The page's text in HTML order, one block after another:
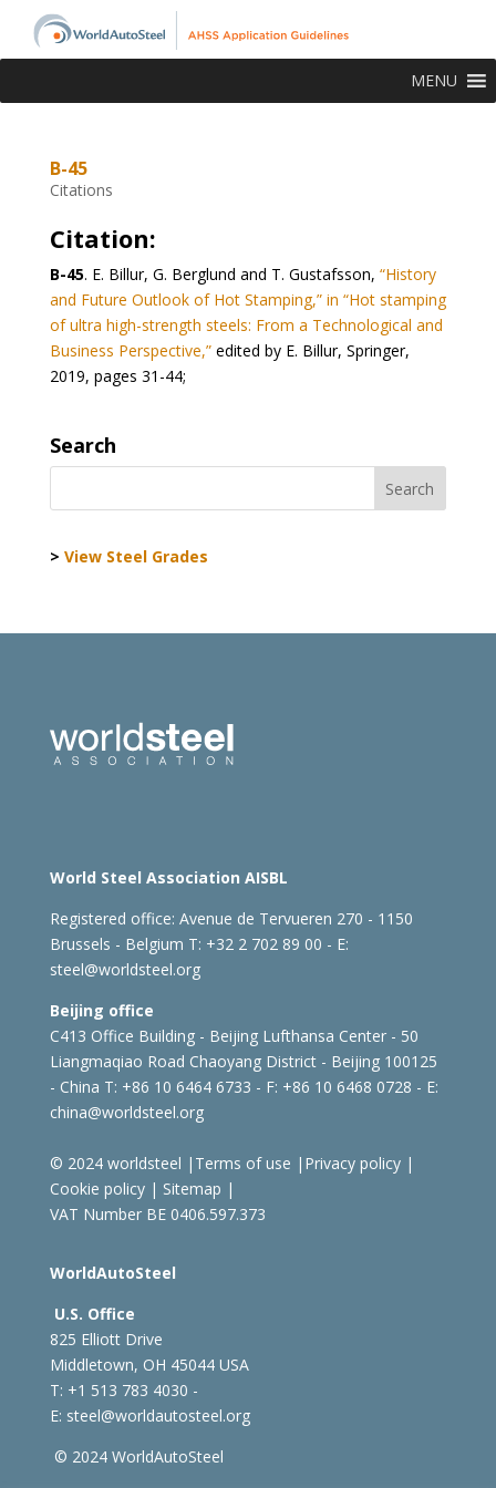
MENU
B-45
Citations
Citation:
B-45. E. Billur, G. Berglund and T. Gustafsson, “History
and Future Outlook of Hot Stamping,” in “Hot stamping
of ultra high-strength steels: From a Technological and
Business Perspective,”edited by E. Billur, Springer,
2019, pages 31-44;
Search
> View Steel Grades
World Steel Association AISBL
Registered office: Avenue de Tervueren 270 - 1150
Brussels - Belgium T: +32 2 702 89 00 - E:
steel@worldsteel.org
Beijing office
C413 Office Building - Beijing Lufthansa Center - 50
Liangmaqiao Road Chaoyang District - Beijing 100125
- China T: +86 10 6464 6733 - F: +86 10 6468 0728 - E:
china@worldsteel.org
© 2024 worldsteel | Terms of use | Privacy policy|
Cookie policy| Sitemap |
VAT Number BE 0406.597.373
WorldAutoSteel
U.S. Office
825 Elliott Drive
Middletown, OH 45044 USA
T: +1 513 783 4030 -
E: steel@worldautosteel.org
© 2024 WorldAutoSteel